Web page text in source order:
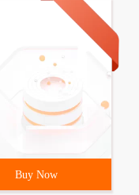
Buy Now